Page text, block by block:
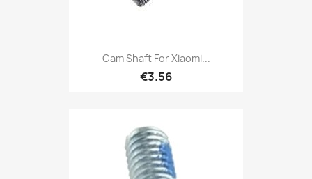
Cam Shaft For Xiaomi...
€3.56